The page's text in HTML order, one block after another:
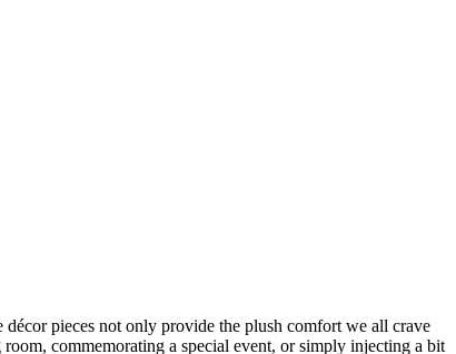
décor pieces not only provide the plush comfort we all crave
commemorating a special event, or simply injecting a bit